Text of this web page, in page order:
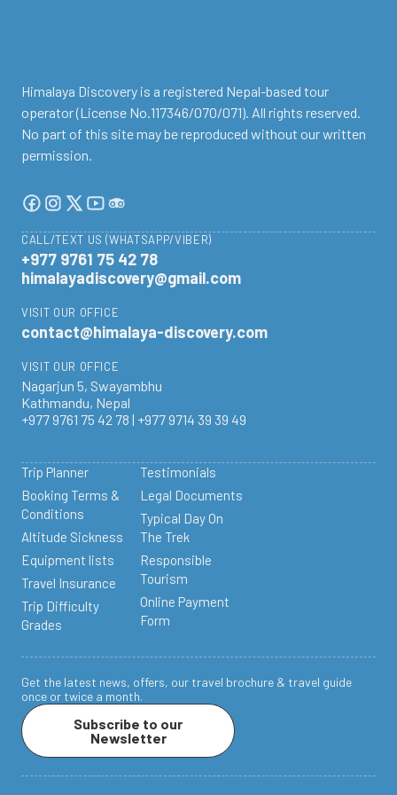
Himalaya Discovery is a registered Nepal-based tour
operator (License No.117346/070/071). All rights reserved.
No part of this site may be reproduced without our written
permission.
CALL/TEXT US (WHATSAPP/VIBER)
+977 9761 75 42 78
himalayadiscovery@gmail.com
VISIT OUR OFFICE
contact@himalaya-discovery.com
VISIT OUR OFFICE
Nagarjun 5, Swayambhu
Kathmandu, Nepal
+977 9761 75 42 78 | +977 9714 39 39 49
Trip Planner
Booking Terms &
Conditions
Altitude Sickness
Equipment lists
Travel Insurance
Trip Difficulty
Grades
Testimonials
Legal Documents
Typical Day On
The Trek
Responsible
Tourism
Online Payment
Form
Subscribe to our
Newsletter
Get the latest news, offers, our travel brochure & travel guide
once or twice a month.